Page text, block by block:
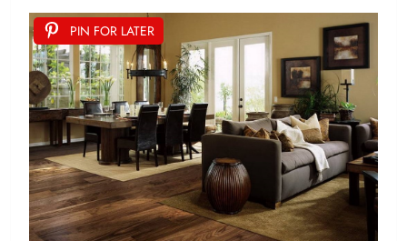
PIN FOR LATER